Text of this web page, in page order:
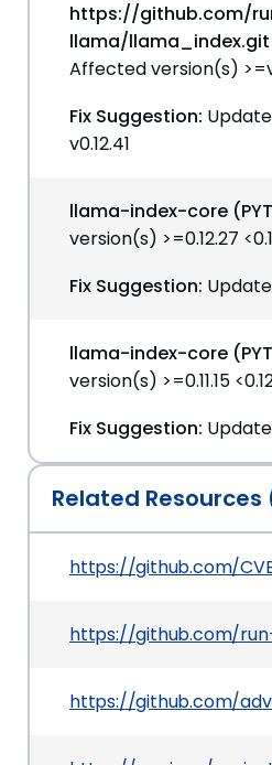
https://github.com/
llama/llama_index.git
Affected version(s)
Fix Suggestion:
v0.12.41
llama-index-core
version(s) >=0.12.27
Fix Suggestion:
llama-index-core
version(s) >=0.11.15
Fix Suggestion:
Related Resources
https://github.com/
https://github.com/
https://github.com/